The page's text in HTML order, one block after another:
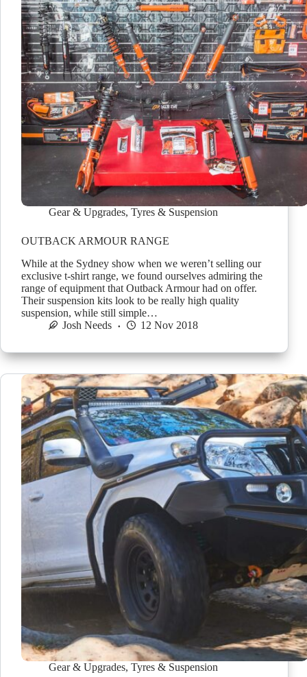
Gear & Upgrades, Tyres & Suspension
OUTBACK ARMOUR RANGE
While at the Sydney show when we weren’t selling our
exclusive t-shirt range, we found ourselves admiring the
range of equipment that Outback Armour had on offer.
Their suspension kits look to be really high quality
suspension, while still simple…
Josh Needs
12 Nov 2018
Gear & Upgrades, Tyres & Suspension